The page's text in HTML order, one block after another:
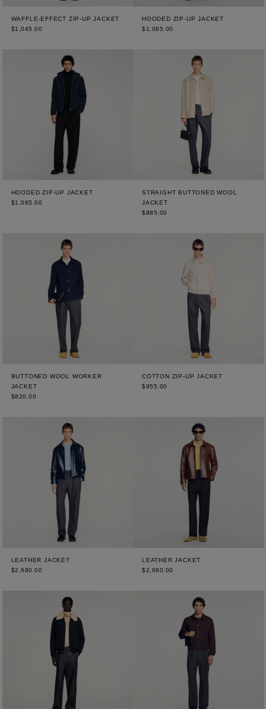
WAFFLE-EFFECT ZIP-UP JACKET
$1,045.00
HOODED ZIP-UP JACKET
$1,065.00
HOODED ZIP-UP JACKET
$1,065.00
STRAIGHT BUTTONED WOOL
JACKET
$885.00
BUTTONED WOOL WORKER
JACKET
$820.00
COTTON ZIP-UP JACKET
$955.00
LEATHER JACKET
$2,680.00
LEATHER JACKET
$2,680.00